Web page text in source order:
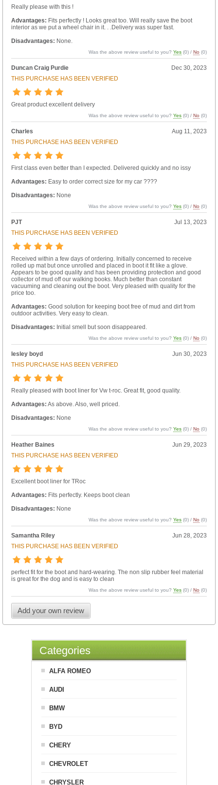
Really please with this !
Advantages: Fits perfectly ! Looks great too. Will really save the boot
interior as we put a wheel chair in it. . .Delivery was super fast.
Disadvantages: None.
Was the above review useful to you?Yes (0) /No (0)
Duncan Craig Purdie
Dec 30, 2023
THIS PURCHASE HAS BEEN VERIFIED
Great product excellent delivery
Was the above review useful to you?Yes (0) /No (0)
Charles
Aug 11, 2023
THIS PURCHASE HAS BEEN VERIFIED
First class even better than I expected. Delivered quickly and no issy
Advantages: Easy to order correct size for my car ????
Disadvantages: None
Was the above review useful to you?Yes (0) /No (0)
PJT
Jul 13, 2023
THIS PURCHASE HAS BEEN VERIFIED
Received within a few days of ordering. Initially concerned to receive
rolled up mat but once unrolled and placed in boot it fit like a glove.
Appears to be good quality and has been providing protection and good
collector of mud off our walking books. Much better than constant
vacuuming and cleaning out the boot. Very pleased with quality for the
price too.
Advantages: Good solution for keeping boot free of mud and dirt from
outdoor activities. Very easy to clean.
Disadvantages: Initial smell but soon disappeared.
Was the above review useful to you?Yes (0) /No (0)
lesley boyd
Jun 30, 2023
THIS PURCHASE HAS BEEN VERIFIED
Really pleased with boot liner for Vw t-roc. Great fit, good quality.
Advantages: As above. Also, well priced.
Disadvantages: None
Was the above review useful to you?Yes (0) /No (0)
Heather Baines
Jun 29, 2023
THIS PURCHASE HAS BEEN VERIFIED
Excellent boot liner for TRoc
Advantages: Fits perfectly. Keeps boot clean
Disadvantages: None
Was the above review useful to you?Yes (0) /No (0)
Samantha Riley
Jun 28, 2023
THIS PURCHASE HAS BEEN VERIFIED
perfect fit for the boot and hard-wearing. The non slip rubber feel material
is great for the dog and is easy to clean
Was the above review useful to you?Yes (0) /No (0)
Add your own review
Categories
ALFA ROMEO
AUDI
BMW
BYD
CHERY
CHEVROLET
CHRYSLER